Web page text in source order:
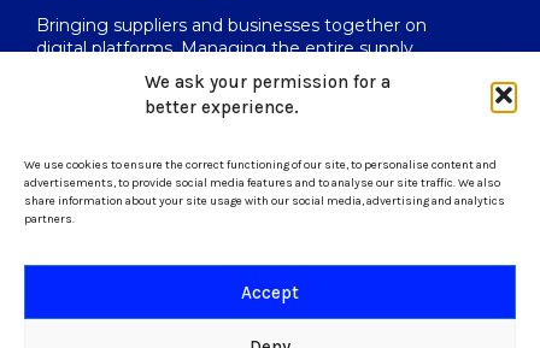
We ask your permission for a
better experience.
We use cookies to ensure the correct functioning of our site, to personalise content and
advertisements, to provide social media features and to analyse our site traffic. We also
share information about your site usage with our social media, advertising and analytics
partners.
Accept
Bringing suppliers and businesses together on
digital platforms. Managing the entire supply
chain from end to end.
uk@depodone.com